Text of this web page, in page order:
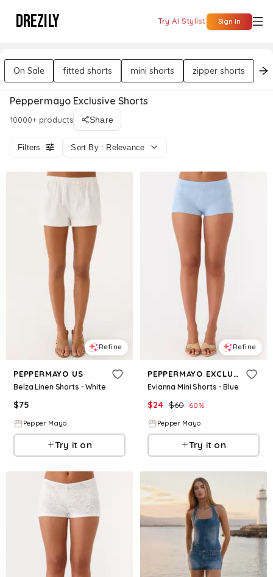
DREZILY Try AI Stylist Sign In
On Sale fitted shorts mini shorts zipper shorts
Peppermayo Exclusive Shorts
10000+ products Share
Filters Sort By : Relevance
Refine
PEPPERMAYO US
Belza Linen Shorts - White
$75
Pepper Mayo
Try it on
Refine
PEPPERMAYO EXCLUSIVE
Evianna Mini Shorts - Blue
$24 $60 60%
Pepper Mayo
Try it on